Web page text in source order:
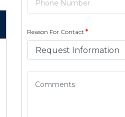
Reason For Contact *